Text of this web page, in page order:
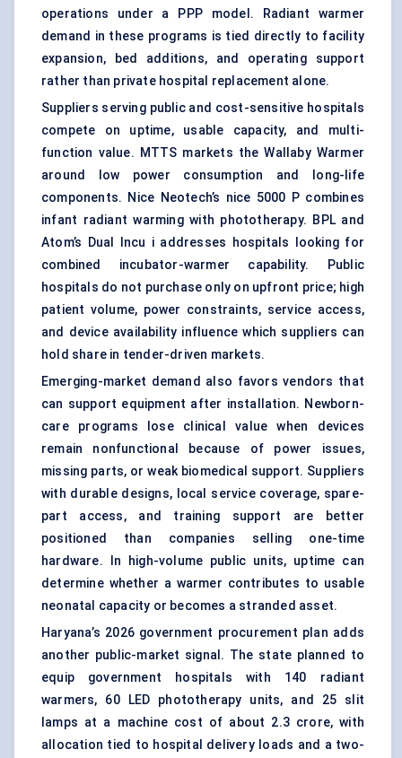
operations under a PPP model. Radiant warmer
demand in these programs is tied directly to facility
expansion, bed additions, and operating support
rather than private hospital replacement alone.
Suppliers serving public and cost-sensitive hospitals
compete on uptime, usable capacity, and multi-
function value. MTTS markets the Wallaby Warmer
around low power consumption and long-life
components. Nice Neotech’s nice 5000 P combines
infant radiant warming with phototherapy. BPL and
Atom’s Dual Incu i addresses hospitals looking for
combined incubator-warmer capability. Public
hospitals do not purchase only on upfront price; high
patient volume, power constraints, service access,
and device availability influence which suppliers can
hold share in tender-driven markets.
Emerging-market demand also favors vendors that
can support equipment after installation. Newborn-
care programs lose clinical value when devices
remain nonfunctional because of power issues,
missing parts, or weak biomedical support. Suppliers
with durable designs, local service coverage, spare-
part access, and training support are better
positioned than companies selling one-time
hardware. In high-volume public units, uptime can
determine whether a warmer contributes to usable
neonatal capacity or becomes a stranded asset.
Haryana’s 2026 government procurement plan adds
another public-market signal. The state planned to
equip government hospitals with 140 radiant
warmers, 60 LED phototherapy units, and 25 slit
lamps at a machine cost of about 2.3 crore, with
allocation tied to hospital delivery loads and a two-